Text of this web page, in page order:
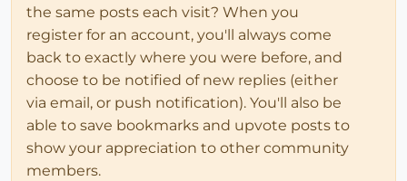
the same posts each visit? When you
register for an account, you'll always come
back to exactly where you were before, and
choose to be notified of new replies (either
via email, or push notification). You'll also be
able to save bookmarks and upvote posts to
show your appreciation to other community
members.